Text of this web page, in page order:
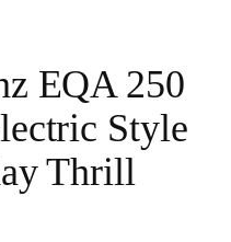
EQA 250
Style
Thrill